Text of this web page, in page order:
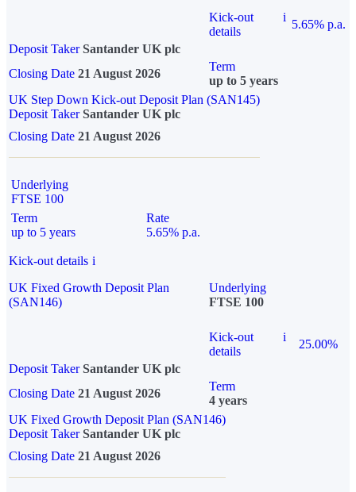
Kick-out
details
i
5.65% p.a.
Deposit Taker Santander UK plc
Closing Date 21 August 2026
Term
up to 5 years
UK Step Down Kick-out Deposit Plan (SAN145)
Deposit TakerSantander UK plc
Closing Date 21 August 2026
Underlying
FTSE 100
Term
up to 5 years
Rate
5.65% p.a.
Kick-out details i
UK Fixed Growth Deposit Plan
(SAN146)
Underlying
FTSE 100
Kick-out
details
i
25.00%
Deposit Taker Santander UK plc
Closing Date 21 August 2026
Term
4 years
UK Fixed Growth Deposit Plan (SAN146)
Deposit TakerSantander UK plc
Closing Date 21 August 2026